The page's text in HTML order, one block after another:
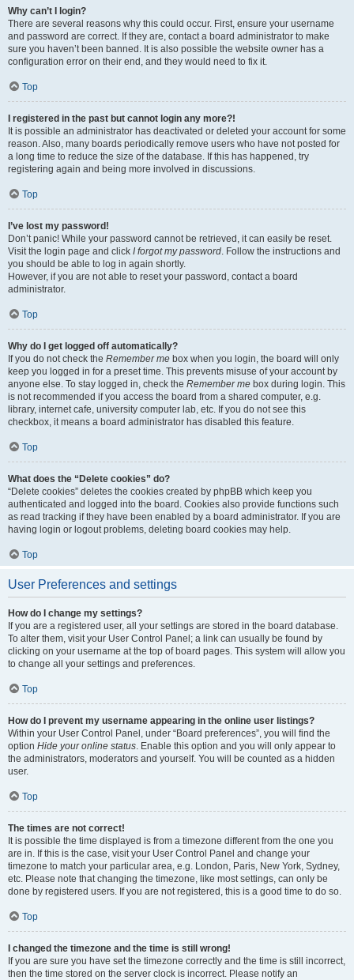
Why can’t I login?
There are several reasons why this could occur. First, ensure your username
and password are correct. If they are, contact a board administrator to make
sure you haven’t been banned. It is also possible the website owner has a
configuration error on their end, and they would need to fix it.
Top
I registered in the past but cannot login any more?!
It is possible an administrator has deactivated or deleted your account for some
reason. Also, many boards periodically remove users who have not posted for
a long time to reduce the size of the database. If this has happened, try
registering again and being more involved in discussions.
Top
I’ve lost my password!
Don’t panic! While your password cannot be retrieved, it can easily be reset.
Visit the login page and click I forgot my password. Follow the instructions and
you should be able to log in again shortly.
However, if you are not able to reset your password, contact a board
administrator.
Top
Why do I get logged off automatically?
If you do not check the Remember me box when you login, the board will only
keep you logged in for a preset time. This prevents misuse of your account by
anyone else. To stay logged in, check the Remember me box during login. This
is not recommended if you access the board from a shared computer, e.g.
library, internet cafe, university computer lab, etc. If you do not see this
checkbox, it means a board administrator has disabled this feature.
Top
What does the “Delete cookies” do?
“Delete cookies” deletes the cookies created by phpBB which keep you
authenticated and logged into the board. Cookies also provide functions such
as read tracking if they have been enabled by a board administrator. If you are
having login or logout problems, deleting board cookies may help.
Top
User Preferences and settings
How do I change my settings?
If you are a registered user, all your settings are stored in the board database.
To alter them, visit your User Control Panel; a link can usually be found by
clicking on your username at the top of board pages. This system will allow you
to change all your settings and preferences.
Top
How do I prevent my username appearing in the online user listings?
Within your User Control Panel, under “Board preferences”, you will find the
option Hide your online status. Enable this option and you will only appear to
the administrators, moderators and yourself. You will be counted as a hidden
user.
Top
The times are not correct!
It is possible the time displayed is from a timezone different from the one you
are in. If this is the case, visit your User Control Panel and change your
timezone to match your particular area, e.g. London, Paris, New York, Sydney,
etc. Please note that changing the timezone, like most settings, can only be
done by registered users. If you are not registered, this is a good time to do so.
Top
I changed the timezone and the time is still wrong!
If you are sure you have set the timezone correctly and the time is still incorrect,
then the time stored on the server clock is incorrect. Please notify an